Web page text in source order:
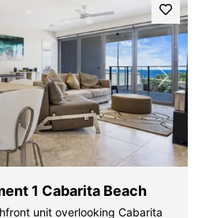
Next
1 Cabarita Beach
unit overlooking Cabarita